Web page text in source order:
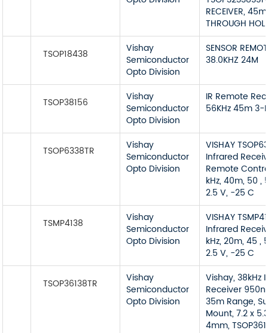
RECEIVER,
THROUGH
TSOP18438
Vishay
Semiconductor
Opto Division
SENSOR
38.0KHZ 24M
TSOP38156
Vishay
Semiconductor
Opto Division
IR Remote
56KHz 45m 3-
TSOP6338TR
Vishay
Semiconductor
Opto Division
VISHAY
Infrared
Remote
kHz, 40m, 50 ,
2.5 V, -25 C
TSMP4138
Vishay
Semiconductor
Opto Division
VISHAY
Infrared
kHz, 20m, 45 ,
2.5 V, -25 C
TSOP36138TR
Vishay
Semiconductor
Opto Division
Vishay, 38kHz
Receiver
35m Range,
Mount, 7.2 x
4mm,